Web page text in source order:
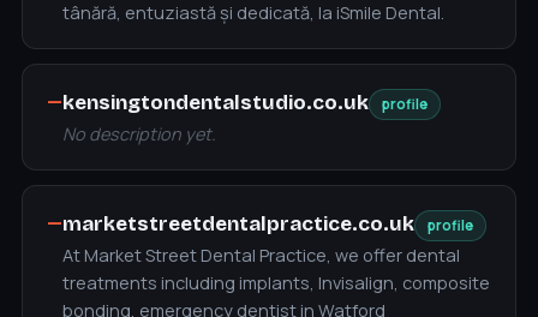
tânără, entuziastă și dedicată, la iSmile Dental.
—kensingtondentalstudio.co.uk profile
No description yet.
—marketstreetdentalpractice.co.uk profile
At Market Street Dental Practice, we offer dental
treatments including implants, Invisalign, composite
bonding, emergency dentist in Watford